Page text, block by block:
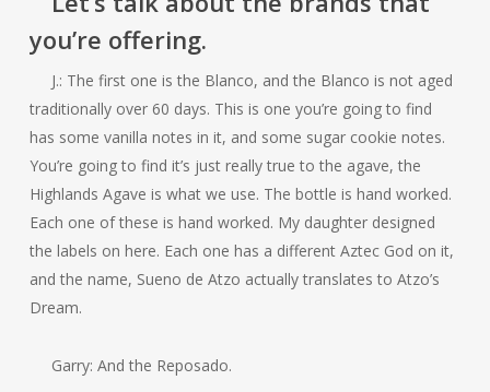
you’re offering.
J.: The first one is the Blanco, and the Blanco is not aged
traditionally over 60 days. This is one you’re going to find
has some vanilla notes in it, and some sugar cookie notes.
You’re going to find it’s just really true to the agave, the
Highlands Agave is what we use. The bottle is hand worked.
Each one of these is hand worked. My daughter designed
the labels on here. Each one has a different Aztec God on it,
and the name, Sueno de Atzo actually translates to Atzo’s
Dream.
Garry: And the Reposado.